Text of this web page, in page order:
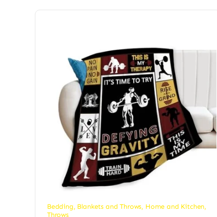
Bedding, Blankets and Throws, Home and Kitchen,
Throws